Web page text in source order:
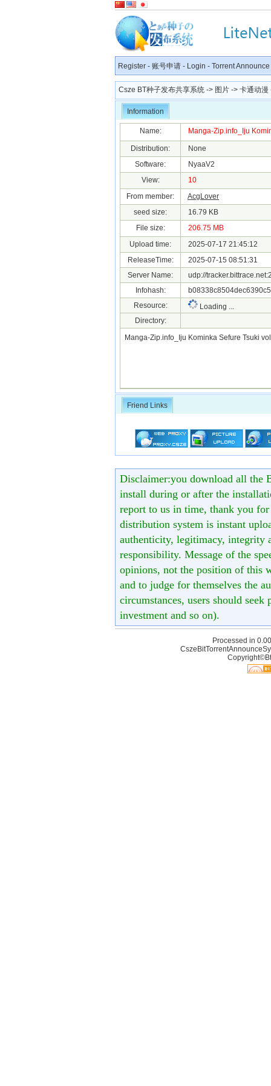
Register - 账号申请 - Login - Torrent Announce
Csze BT种子发布共享系统 -> 图片 -> 卡通动漫
Information
Name: Manga-Zip.info_Iju
Distribution:
None
Software:
NyaaV2
View:
10
From member:
AcgLover
seed size:
16.79 KB
File size:
206.75 MB
Upload time:
2025-07-17 21:45:12
ReleaseTime:
2025-07-15 08:51:31
Server Name:
udp://
Infohash:
Resource:
Loading ...
Directory:
Manga-Zip.info_Iju Kominka Sefure Tsuki
Friend Links
Disclaimer:you download all the
install during or after the
report to us in time, thank you
distribution system is instant
authenticity, legitimacy, integrity
responsibility. Message of the
opinions, not the position of this
and to judge for themselves the
circumstances, users should
investment and so on).
Processed in